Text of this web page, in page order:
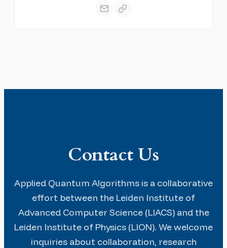
Contact Us
Applied Quantum Algorithms is a collaborative
effort between the Leiden Institute of
Advanced Computer Science (LIACS) and the
Leiden Institute of Physics (LION). We welcome
inquiries about collaboration, research